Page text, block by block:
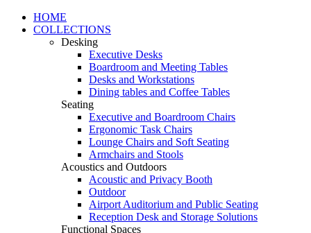
HOME
COLLECTIONS
Desking
Executive Desks
Boardroom and Meeting Tables
Desks and Workstations
Dining tables and Coffee Tables
Seating
Executive and Boardroom Chairs
Ergonomic Task Chairs
Lounge Chairs and Soft Seating
Armchairs and Stools
Acoustics and Outdoors
Acoustic and Privacy Booth
Outdoor
Airport Auditorium and Public Seating
Reception Desk and Storage Solutions
Functional Spaces